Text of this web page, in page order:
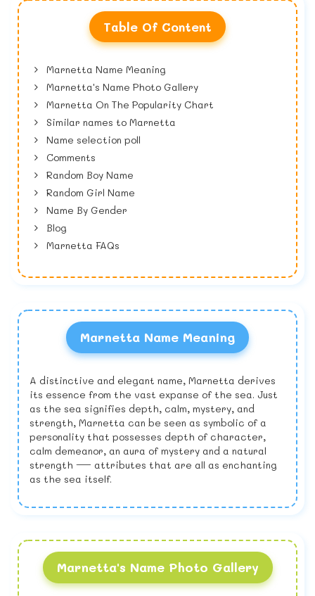
Table Of Content
Marnetta Name Meaning
Marnetta's Name Photo Gallery
Marnetta On The Popularity Chart
Similar names to Marnetta
Name selection poll
Comments
Random Boy Name
Random Girl Name
Name By Gender
Blog
Marnetta FAQs
Marnetta Name Meaning
A distinctive and elegant name, Marnetta derives
its essence from the vast expanse of the sea. Just
as the sea signifies depth, calm, mystery, and
strength, Marnetta can be seen as symbolic of a
personality that possesses depth of character,
calm demeanor, an aura of mystery and a natural
strength — attributes that are all as enchanting
as the sea itself.
Marnetta's Name Photo Gallery